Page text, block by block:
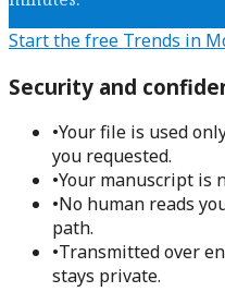
Start the free Trends in
Security and
•Your file is used
you requested.
•Your manuscript is
•No human reads
path.
•Transmitted over
stays private.